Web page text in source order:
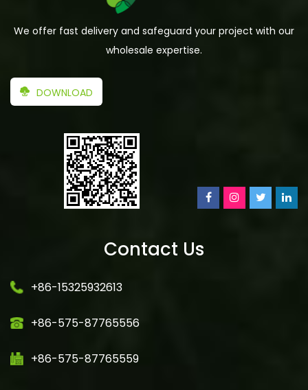
We offer fast delivery and safeguard your project with our
wholesale expertise.
DOWNLOAD
Contact Us
+86-15325932613
+86-575-87765556
+86-575-87765559